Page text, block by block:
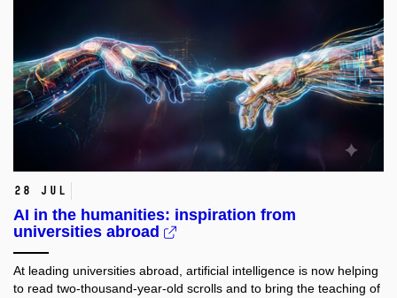
28 Jul
AI in the humanities: inspiration from
universities abroad
At leading universities abroad, artificial intelligence is now helping
to read two-thousand-year-old scrolls and to bring the teaching of